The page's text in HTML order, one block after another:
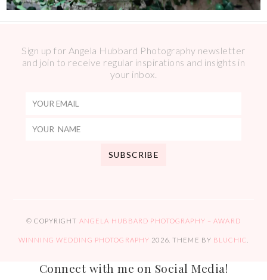
Sign up for Angela Hubbard Photography newsletter
and join to receive regular inspirations and insights in
your inbox.
© COPYRIGHT ANGELA HUBBARD PHOTOGRAPHY – AWARD
WINNING WEDDING PHOTOGRAPHY 2026. THEME BY BLUCHIC
Connect with me on Social Media!